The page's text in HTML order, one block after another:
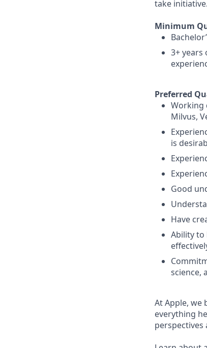
take
Minimum
3+
Preferred
Working
Milvus,
is
Good
Have
Ability to
science,
At Apple, we
everything
perspectives